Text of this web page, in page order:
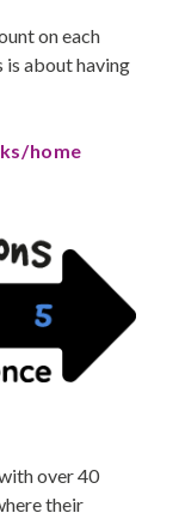
on each
about having
home
over 40
their